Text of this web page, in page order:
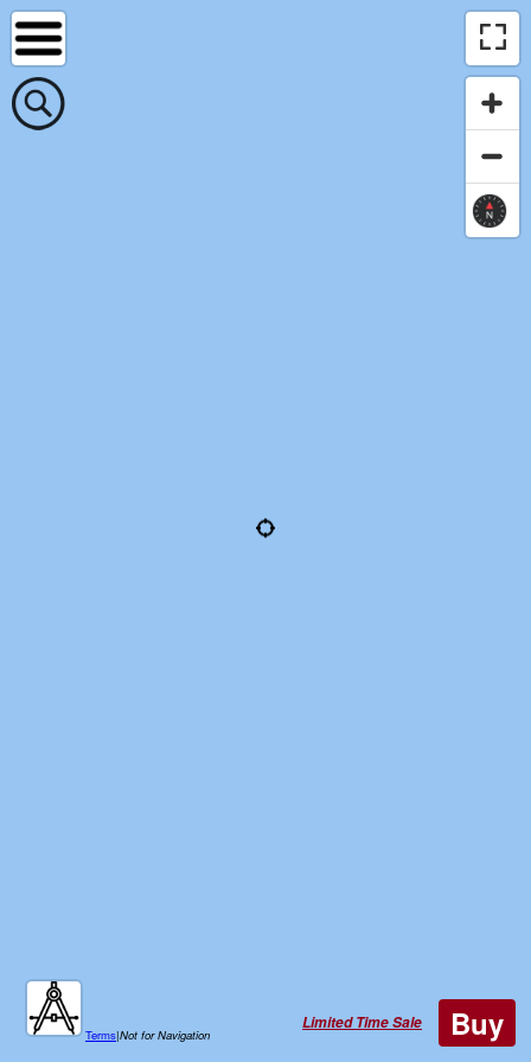
Terms|Not for Navigation
Limited Time Sale Buy